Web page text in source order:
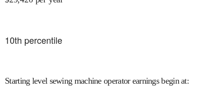
10th percentile
Starting level sewing machine operator earnings begin at: